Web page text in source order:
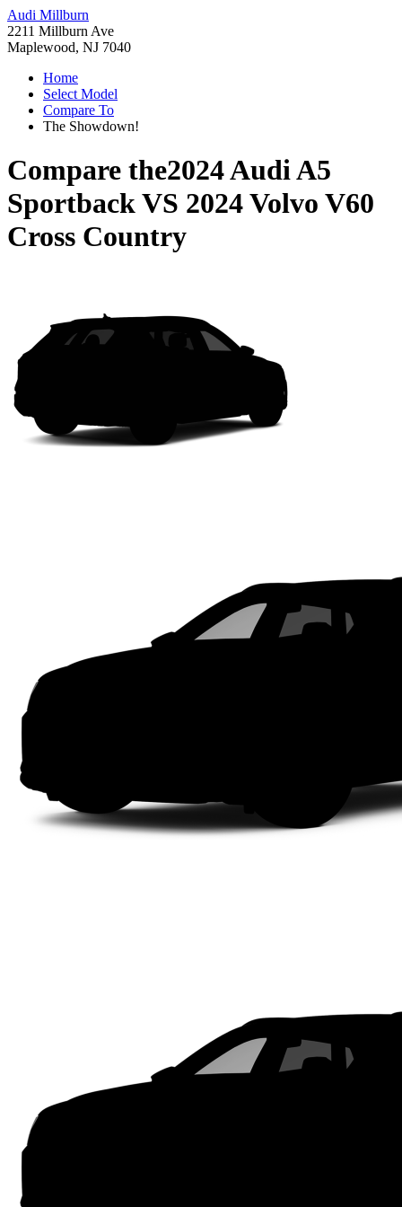
Audi Millburn
2211 Millburn Ave
Maplewood, NJ 7040
Home
Select Model
Compare To
The Showdown!
Compare the2024 Audi A5
SportbackVS 2024 Volvo V60
Cross Country